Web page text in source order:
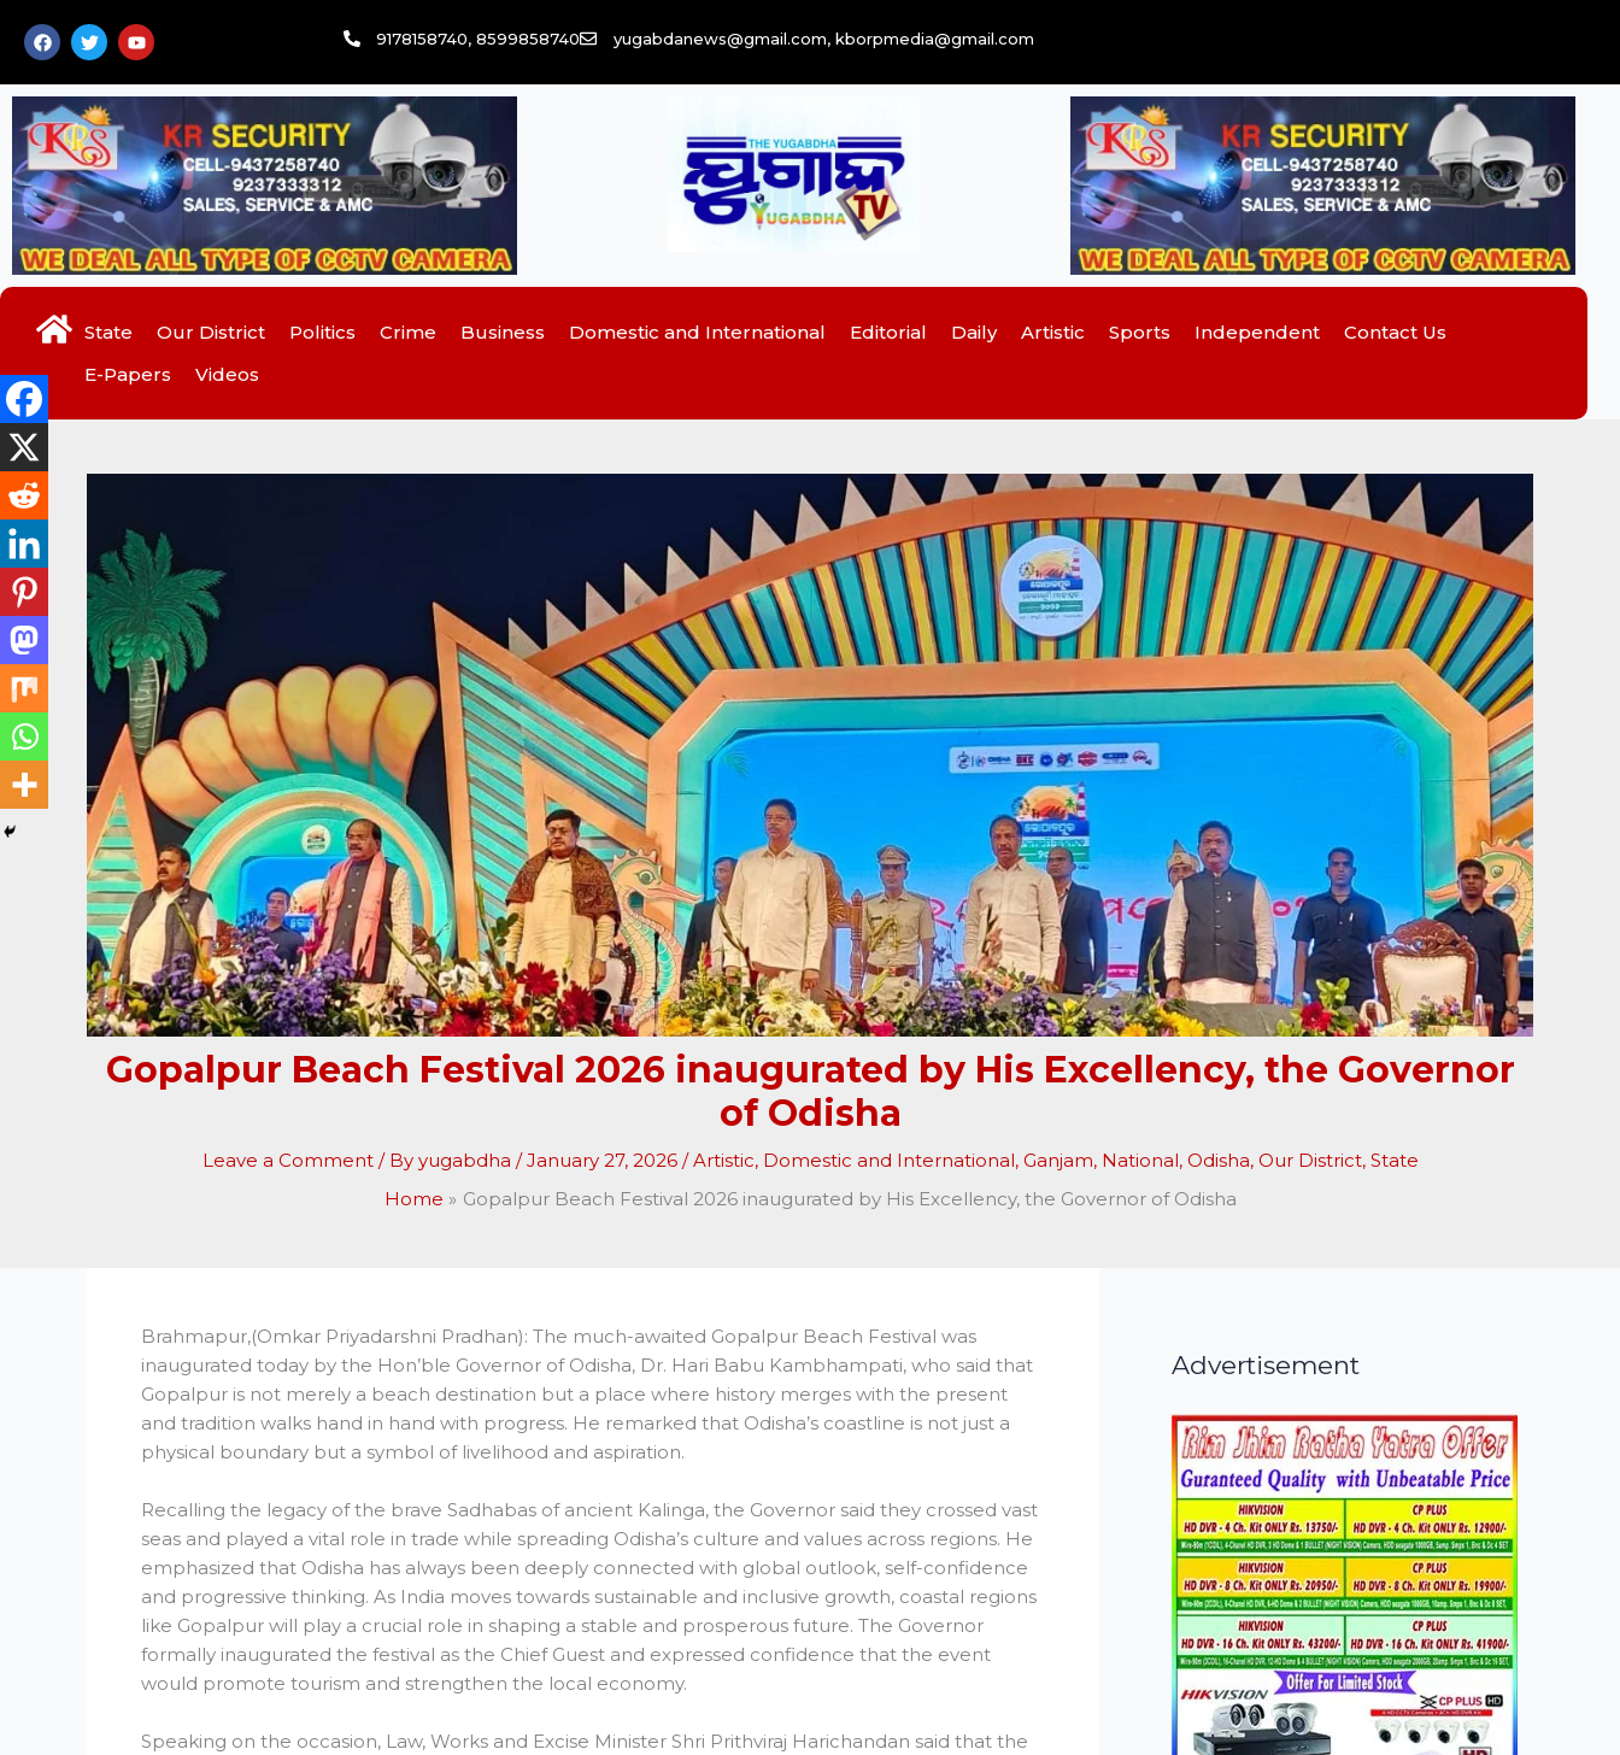
F
a
c
e
b
o
o
k
T
w
i
t
t
e
r
Y
o
u
t
u
e
9178158740, 8599858740 yugabdanews@gmail.com, kborpmedia@gmail.com
State Our District Politics Crime Business Domestic and International Editorial Daily Artistic Sports Independent
Contact Us
E-Papers
Videos
Gopalpur Beach Festival 2026 inaugurated by His Excellency, the Governor
of Odisha
Leave a Comment / By yugabdha /January 27, 2026 /Artistic, Domestic and International, Ganjam, National, Odisha, Our District, State
Home
Gopalpur Beach Festival 2026 inaugurated by His Excellency, the Governor of Odisha
Brahmapur,(Omkar Priyadarshni Pradhan): The much-awaited Gopalpur Beach Festival was
inaugurated today by the Hon’ble Governor of Odisha, Dr. Hari Babu Kambhampati, who said that
Gopalpur is not merely a beach destination but a place where history merges with the present
and tradition walks hand in hand with progress. He remarked that Odisha’s coastline is not just a
physical boundary but a symbol of livelihood and aspiration.
Recalling the legacy of the brave Sadhabas of ancient Kalinga, the Governor said they crossed vast
seas and played a vital role in trade while spreading Odisha’s culture and values across regions. He
emphasized that Odisha has always been deeply connected with global outlook, self-confidence
and progressive thinking. As India moves towards sustainable and inclusive growth, coastal regions
like Gopalpur will play a crucial role in shaping a stable and prosperous future. The Governor
formally inaugurated the festival as the Chief Guest and expressed confidence that the event
would promote tourism and strengthen the local economy.
Speaking on the occasion, Law, Works and Excise Minister Shri Prithviraj Harichandan said that the
Advertisement